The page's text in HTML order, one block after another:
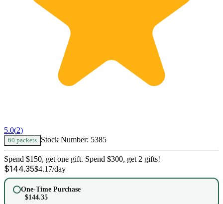
5.0(2)
60 packets Stock Number: 5385
Spend $150, get one gift. Spend $300, get 2 gifts!
$144.35$4.17/day
One-Time Purchase
$144.35